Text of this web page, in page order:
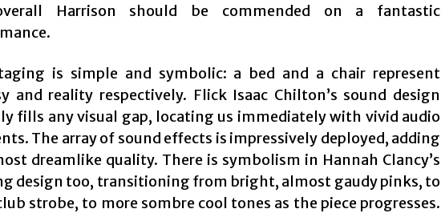
Harrison should be commended on a fantastic
is simple and symbolic: a bed and a chair represent
and reality respectively. Flick Isaac Chilton’s sound design
fills any visual gap, locating us immediately with vivid audio
The array of sound effects is impressively deployed, adding
dreamlike quality. There is symbolism in Hannah Clancy’s
design too, transitioning from bright, almost gaudy pinks, to
strobe, to more sombre cool tones as the piece progresses.